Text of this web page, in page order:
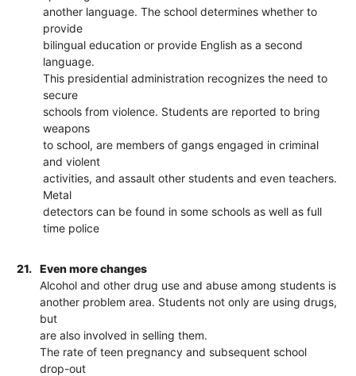
another language. The school determines whether to
provide
bilingual education or provide English as a second
language.
This presidential administration recognizes the need to
secure
schools from violence. Students are reported to bring
weapons
to school, are members of gangs engaged in criminal
and violent
activities, and assault other students and even teachers.
Metal
detectors can be found in some schools as well as full
time police
21.
Even more changes
Alcohol and other drug use and abuse among students is
another problem area. Students not only are using drugs,
but
are also involved in selling them.
The rate of teen pregnancy and subsequent school
drop-out